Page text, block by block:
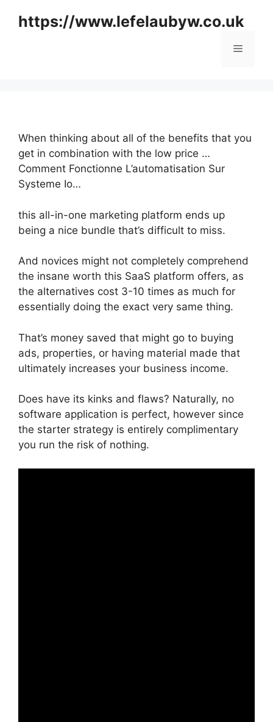
https://www.lefelaubyw.co.uk
Menu
When thinking about all of the benefits that you
get in combination with the low price …
Comment Fonctionne L’automatisation Sur
Systeme Io…
this all-in-one marketing platform ends up
being a nice bundle that’s difficult to miss.
And novices might not completely comprehend
the insane worth this SaaS platform offers, as
the alternatives cost 3-10 times as much for
essentially doing the exact very same thing.
That’s money saved that might go to buying
ads, properties, or having material made that
ultimately increases your business income.
Does have its kinks and flaws? Naturally, no
software application is perfect, however since
the starter strategy is entirely complimentary
you run the risk of nothing.